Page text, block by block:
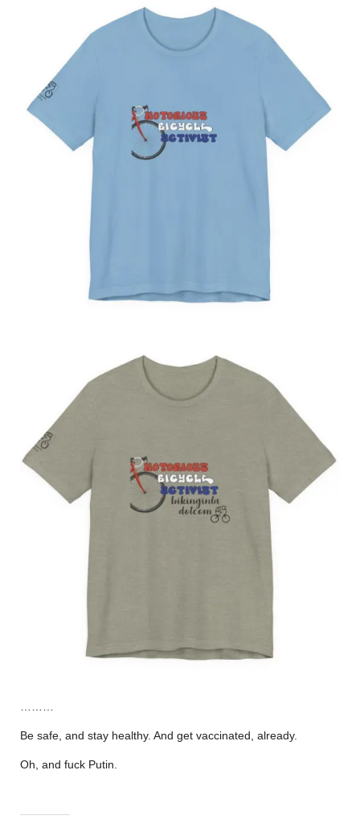
Be safe, and stay healthy. And get vaccinated, already.
Oh, and fuck Putin.